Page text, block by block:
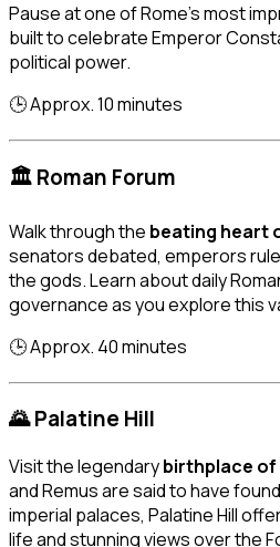
Pause at one of Rome’s most
built to celebrate Emperor
political power.
🕒 Approx. 10 minutes
🏛️ Roman Forum
Walk through the beating heart
senators debated, emperors
the gods. Learn about daily
governance as you explore this
🕒 Approx. 40 minutes
🌄 Palatine Hill
Visit the legendarybirthplace of
and Remus are said to have
imperial palaces, Palatine Hill
life and stunning views over the